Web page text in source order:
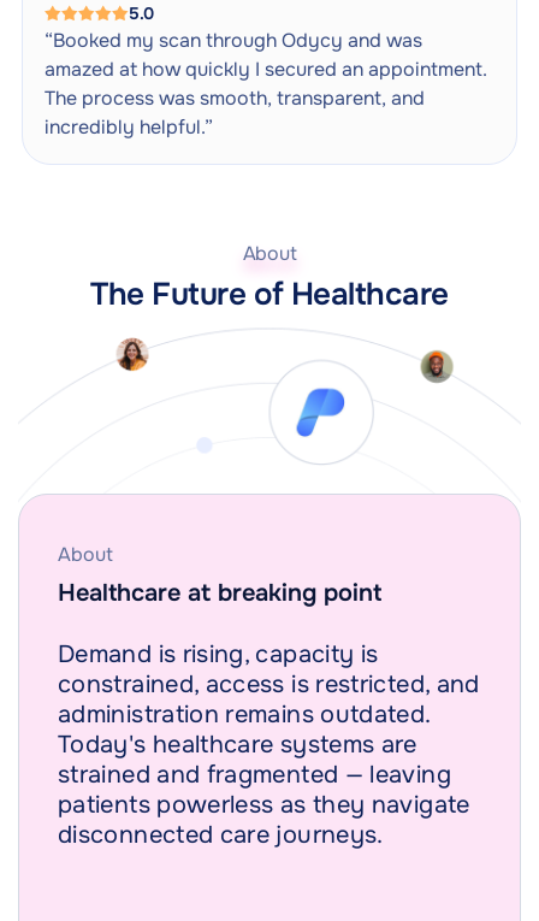
5.0
“Booked my scan through Odycy and was
amazed at how quickly I secured an appointment.
The process was smooth, transparent, and
incredibly helpful.”
About
The Future of Healthcare
About
Healthcare at breaking point
Demand is rising, capacity is
constrained, access is restricted, and
administration remains outdated.
Today's healthcare systems are
strained and fragmented — leaving
patients powerless as they navigate
disconnected care journeys.